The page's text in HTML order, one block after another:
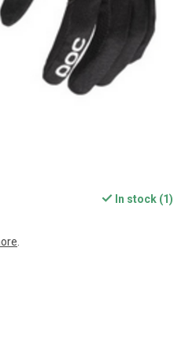
In stock (1)
.